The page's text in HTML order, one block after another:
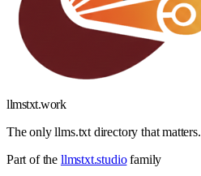
llmstxt.work
The only llms.txt directory that matters.
Part of the llmstxt.studiofamily